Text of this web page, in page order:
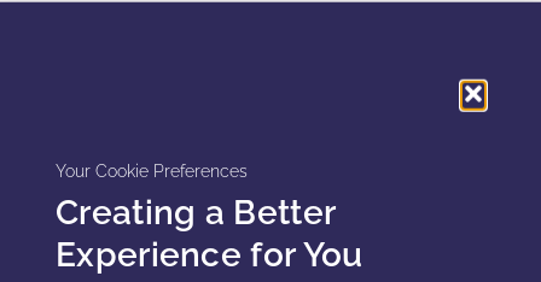
Your Cookie Preferences
Creating a Better
Experience for You
Privacy and Data Security Considerations
Wearables that collect brainwave and emotional data raise
important privacy concerns. Users must trust that their data